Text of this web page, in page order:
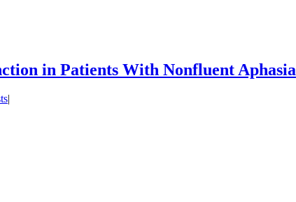
in Patients With Nonfluent Aphasia
|